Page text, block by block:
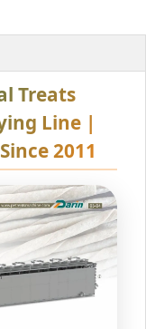
Treats
Line |
2011